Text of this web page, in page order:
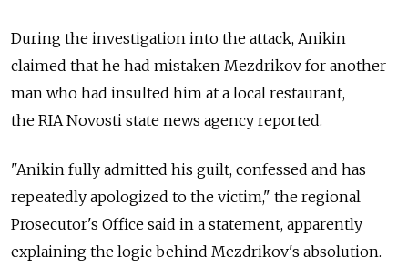
During the investigation into the attack, Anikin
claimed that he had mistaken Mezdrikov for another
man who had insulted him at a local restaurant,
the RIA Novosti state news agency reported.
"Anikin fully admitted his guilt, confessed and has
repeatedly apologized to the victim," the regional
Prosecutor's Office said in a statement, apparently
explaining the logic behind Mezdrikov's absolution.